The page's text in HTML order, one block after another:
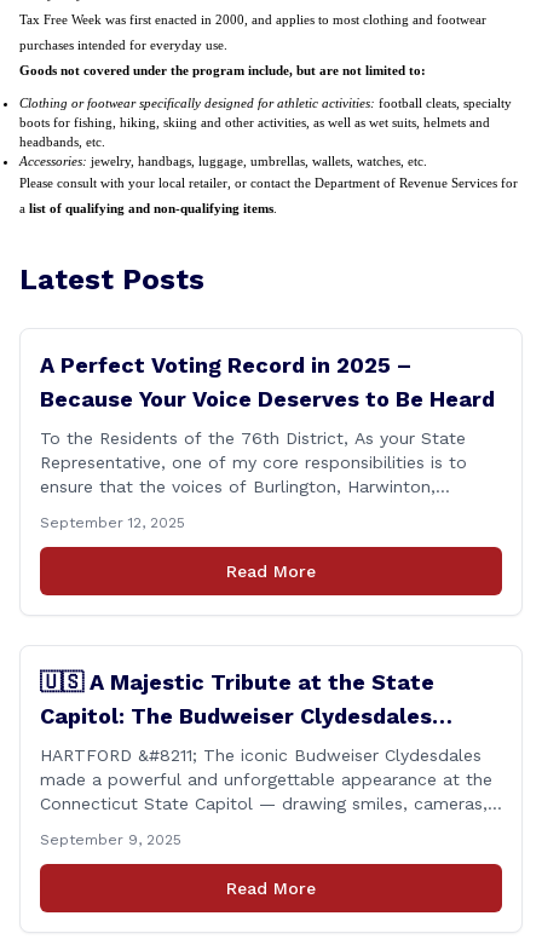
Tax Free Week was first enacted in 2000, and applies to most clothing and footwear
purchases intended for everyday use.
Goods not covered under the program include, but are not limited to:
Clothing or footwear specifically designed for athletic activities: football cleats, specialty
boots for fishing, hiking, skiing and other activities, as well as wet suits, helmets and
headbands, etc.
Accessories: jewelry, handbags, luggage, umbrellas, wallets, watches, etc.
Please consult with your local retailer, or contact the Department of Revenue Services for
a list of qualifying and non-qualifying items
Latest Posts
A Perfect Voting Record in 2025 –
Because Your Voice Deserves to Be Heard
To the Residents of the 76th District, As your State
Representative, one of my core responsibilities is to
ensure that the voices of Burlington, Harwinton,
Capitol. That’s why I’m proud to share that I achieved a
perfect voting record during the 2025 legislative
session. Every vote cast [&hellip;]
September 12, 2025
Read More
🇺🇸 A Majestic Tribute at the State
Capitol: The Budweiser Clydesdales
Support Folds of Honor
HARTFORD &#8211; The iconic Budweiser Clydesdales
made a powerful and unforgettable appearance at the
Connecticut State Capitol — drawing smiles, cameras,
event. But this wasn’t just a show of majestic horses
and tradition. It was something far more meaningful.
The event was held in support of Folds [&hellip;]
September 9, 2025
Read More